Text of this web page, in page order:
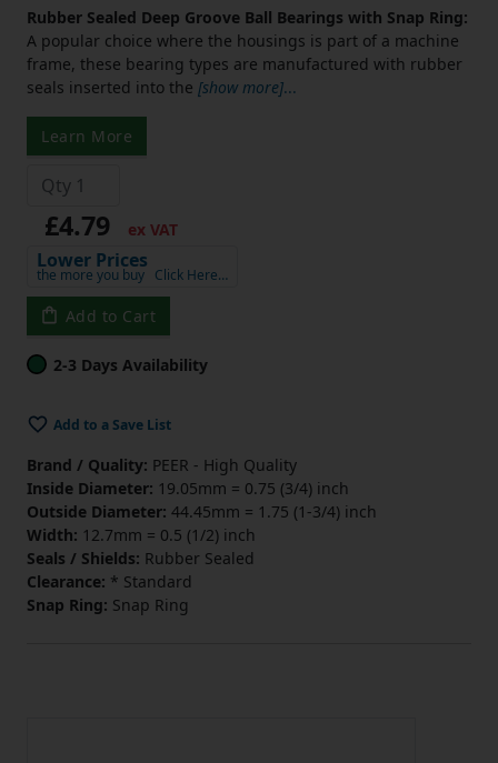
Rubber Sealed Deep Groove Ball Bearings with Snap Ring:
A popular choice where the housings is part of a machine
frame, these bearing types are manufactured with rubber
seals inserted into the [show more]...
Learn More
£4.79 ex VAT
Lower Prices
the more you buy Click Here…
Add to Cart
2-3 Days Availability
Add to a Save List
Brand / Quality: PEER - High Quality
Inside Diameter: 19.05mm = 0.75 (3/4) inch
Outside Diameter: 44.45mm = 1.75 (1-3/4) inch
Width: 12.7mm = 0.5 (1/2) inch
Seals / Shields: Rubber Sealed
Clearance: * Standard
Snap Ring: Snap Ring